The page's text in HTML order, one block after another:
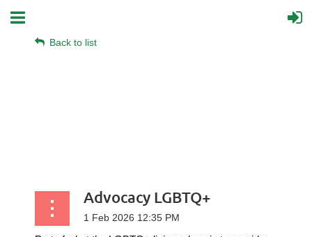
Back to list
Advocacy LGBTQ+